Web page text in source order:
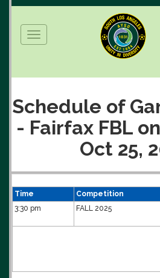
Toggle
navigation
Schedule of
- Fairfax FBL
Oct 25,
Time Competition
3:30 pm
FALL 2025